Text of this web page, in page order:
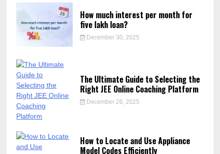
How much interest per month for
five lakh loan?
December 30, 2025
The Ultimate Guide to Selecting the
Right JEE Online Coaching Platform
December 26, 2025
How to Locate and Use Appliance
Model Codes Efficiently